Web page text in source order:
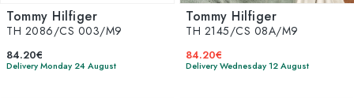
Tommy Hilfiger
TH 2086/CS 003/M9
84.20€
Delivery Monday 24 August
Tommy Hilfiger
TH 2145/CS 08A/M9
84.20€
Delivery Wednesday 12 August